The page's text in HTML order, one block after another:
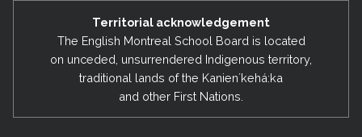
Territorial acknowledgement
The English Montreal School Board is located
on unceded, unsurrendered Indigenous territory,
traditional lands of the Kanienʼkehá:ka
and other First Nations.